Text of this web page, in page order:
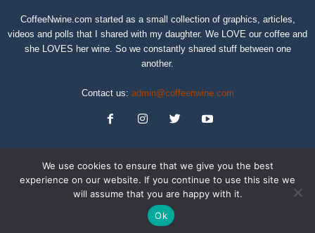
CoffeeNwine.com started as a small collection of graphics, articles,
videos and polls that I shared with my daughter. We LOVE our coffee and
she LOVES her wine. So we constantly shared stuff between one
another.
Contact us: admin@coffeenwine.com
Contact Us Privacy Policy Terms of Service
Sitemap
© Copyright 2019 CoffeeNwine.com
We use cookies to ensure that we give you the best
experience on our website. If you continue to use this site we
will assume that you are happy with it.
Ok